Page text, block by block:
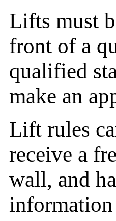
Lifts must
front of a
qualified
make an
Lift rules
receive a
wall, and